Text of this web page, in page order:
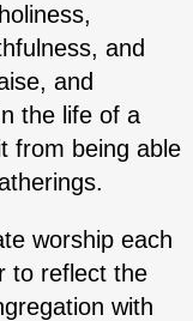
and
and
the life of a
from being able
worship each
to reflect the
with